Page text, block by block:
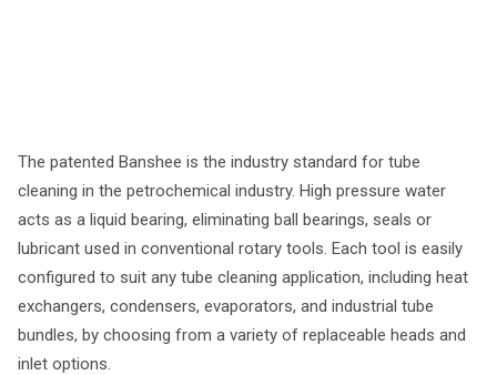
The patented Banshee is the industry standard for tube
cleaning in the petrochemical industry. High pressure water
acts as a liquid bearing, eliminating ball bearings, seals or
lubricant used in conventional rotary tools. Each tool is easily
configured to suit any tube cleaning application, including heat
exchangers, condensers, evaporators, and industrial tube
bundles, by choosing from a variety of replaceable heads and
inlet options.